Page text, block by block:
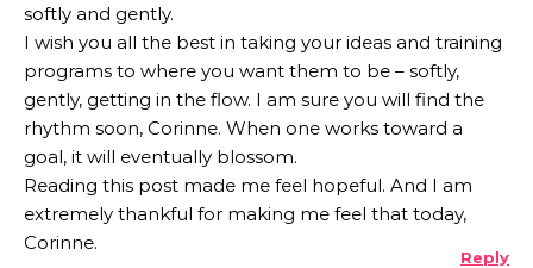
softly and gently.
I wish you all the best in taking your ideas and training
programs to where you want them to be – softly,
gently, getting in the flow. I am sure you will find the
rhythm soon, Corinne. When one works toward a
goal, it will eventually blossom.
Reading this post made me feel hopeful. And I am
extremely thankful for making me feel that today,
Corinne.
Reply